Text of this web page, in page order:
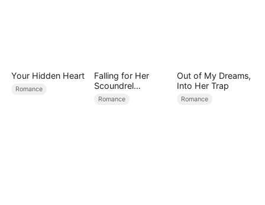
Your Hidden Heart
Romance
Falling for Her
Scoundrel
Bodyguard
Romance
Out of My Dreams,
Into Her Trap
Romance